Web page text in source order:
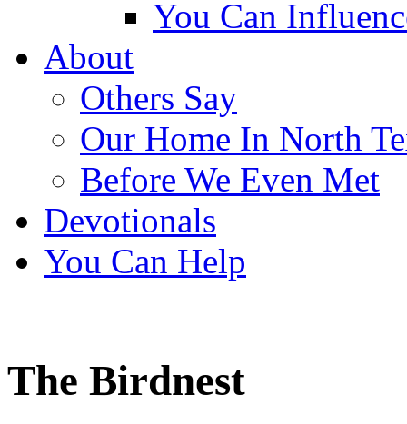
You Can
About
Others Say
Our Home In North
Before We Even Met
Devotionals
You Can Help
The Birdnest